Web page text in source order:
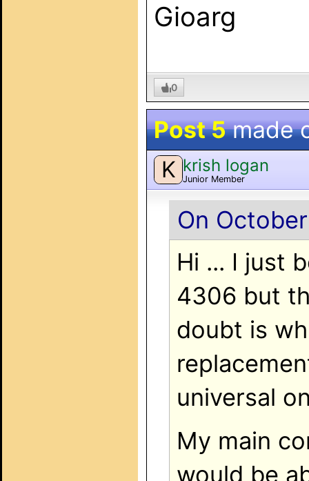
Gioarg
0
Post 5made
K krish logan
Junior Member
On
Hi ... I just
4306 but
doubt is
universal
My main
would be